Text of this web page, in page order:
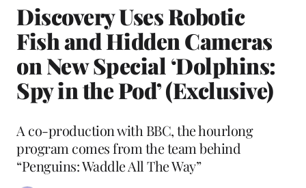
Discovery Uses Robotic
Fish and Hidden Cameras
on New Special ‘Dolphins:
Spy in the Pod’ (Exclusive)
A co-production with BBC, the hourlong
program comes from the team behind
“Penguins: Waddle All The Way”